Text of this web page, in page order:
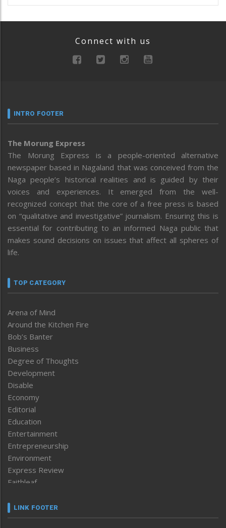
Connect with us
INTRO FOOTER
The Morung Express
The Morung Express is a people-oriented alternative
newspaper based in Nagaland that was conceived from the
Naga people’s historical realities and is guided by their
voices and experiences. It emerged from the well-
recognized concept that the core of a free press is based
on “qualitative and investigative” journalism. Ensuring this is
essential for contributing to an informed Naga public that
makes sound decisions on issues that affect all spheres of
life.
TOP CATEGORY
Arena of Mind
Around the Kitchen Fire
Bob’s Banter
Business
Degree of Thoughts
Development
Disable
Economy
Editorial
Education
Entertainment
Entrepreneurship
Environment
Express Review
Faithleaf
Frontpage
LINK FOOTER